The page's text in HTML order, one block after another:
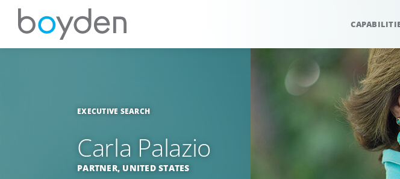
EXECUTIVE SEARCH
Carla Palazio
PARTNER, UNITED STATES